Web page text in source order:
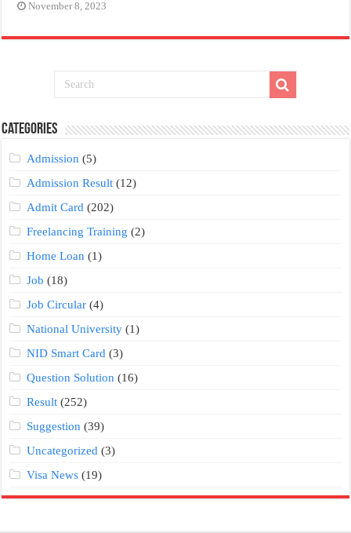
November 8, 2023
Categories
Admission (5)
Admission Result (12)
Admit Card (202)
Freelancing Training (2)
Home Loan (1)
Job (18)
Job Circular (4)
National University (1)
NID Smart Card (3)
Question Solution (16)
Result (252)
Suggestion (39)
Uncategorized (3)
Visa News (19)